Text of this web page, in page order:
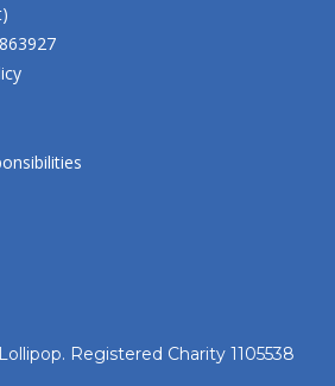
Registered Charity 1105538